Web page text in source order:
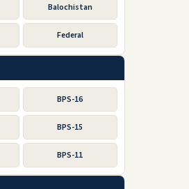
Balochistan
Federal
BPS-16
BPS-15
BPS-11